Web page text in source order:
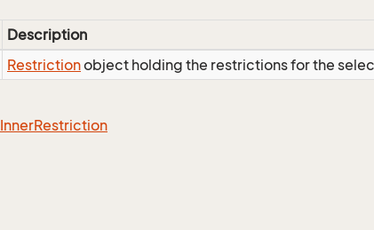
Description
Restrictionobject holding the restrictions for the
InnerRestriction